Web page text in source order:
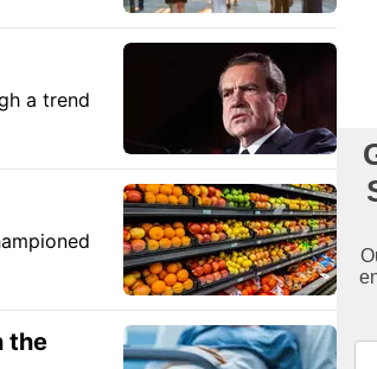
a trend
the